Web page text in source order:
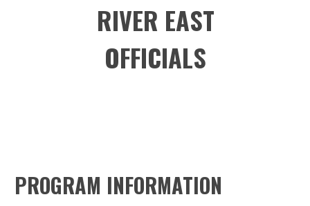
RIVER EAST
OFFICIALS
PROGRAM INFORMATION